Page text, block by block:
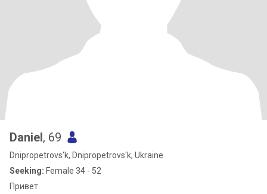
Daniel, 69
Dnipropetrovs'k, Dnipropetrovs'k, Ukraine
Seeking: Female 34 - 52
Привет